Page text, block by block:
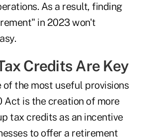
As a result, finding
in 2023 won't
Credits Are Key
of the most useful provisions
Act is the creation of more
tax credits as an incentive
to offer a retirement